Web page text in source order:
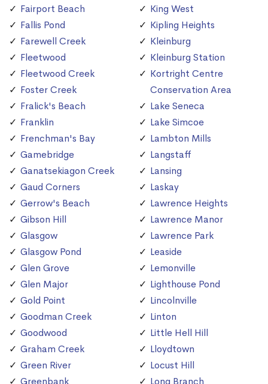
Fairport Beach
Fallis Pond
Farewell Creek
Fleetwood
Fleetwood Creek
Foster Creek
Fralick's Beach
Franklin
Frenchman's Bay
Gamebridge
Ganatsekiagon Creek
Gaud Corners
Gerrow's Beach
Gibson Hill
Glasgow
Glasgow Pond
Glen Grove
Glen Major
Gold Point
Goodman Creek
Goodwood
Graham Creek
Green River
Greenbank
King West
Kipling Heights
Kleinburg
Kleinburg Station
Kortright Centre
Conservation Area
Lake Seneca
Lake Simcoe
Lambton Mills
Langstaff
Lansing
Laskay
Lawrence Heights
Lawrence Manor
Lawrence Park
Leaside
Lemonville
Lighthouse Pond
Lincolnville
Linton
Little Hell Hill
Lloydtown
Locust Hill
Long Branch